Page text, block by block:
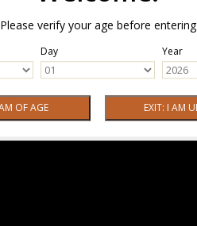
Please verify your age before entering
Day Year